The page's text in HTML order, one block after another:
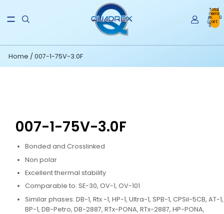
Total
items
in
cart:
0
0
Home / 007-1-75V-3.0F
007-1-75V-3.0F
Bonded and Crosslinked
Non polar
Excellent thermal stability
Comparable to: SE-30, OV-1, OV-101
Similar phases: DB-1, Rtx -1, HP-1, Ultra-1, SPB-1, CPSil-5CB, AT-1,
BP-1, DB-Petro, DB-2887, RTx-PONA, RTx-2887, HP-PONA,